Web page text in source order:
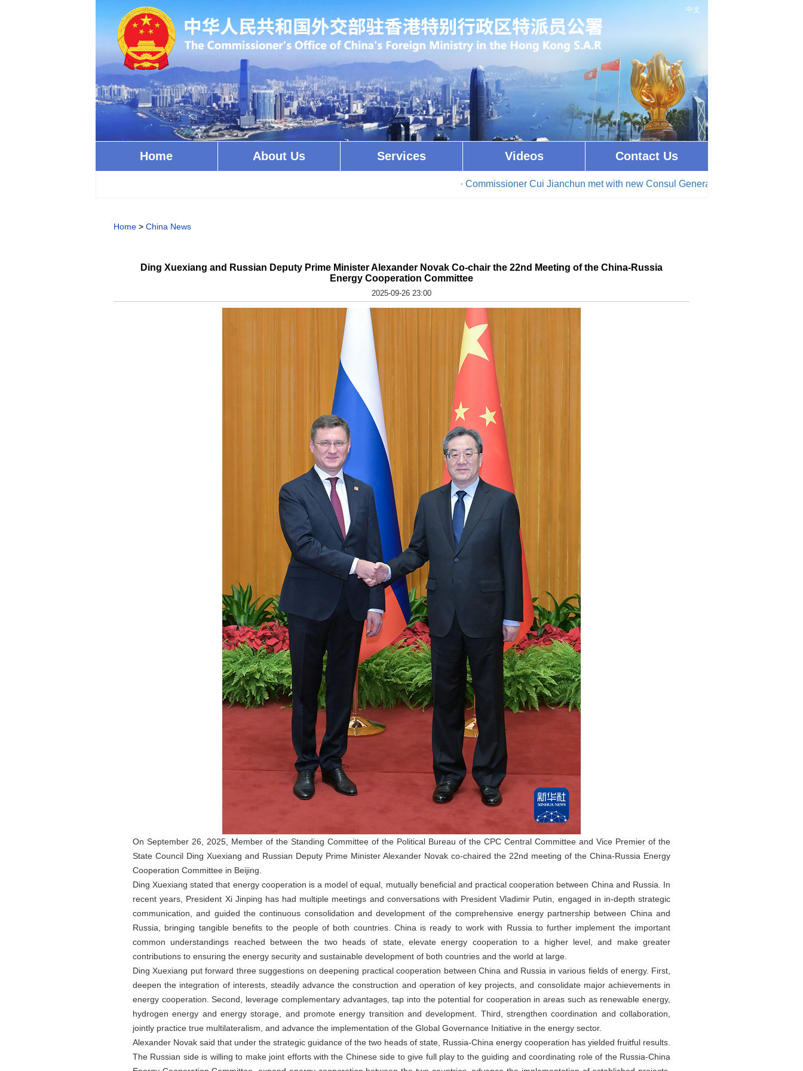
中文
Home About Us Services Videos Contact Us
· Commissioner Cui Jianchun met with new Consul General of Brunei Darussalam in
Home > China News
Ding Xuexiang and Russian Deputy Prime Minister Alexander Novak Co-chair the 22nd Meeting of the China-Russia
Energy Cooperation Committee
2025-09-26 23:00
On September 26, 2025, Member of the Standing Committee of the Political Bureau of the CPC Central Committee and Vice Premier of the
State Council Ding Xuexiang and Russian Deputy Prime Minister Alexander Novak co-chaired the 22nd meeting of the China-Russia Energy
Cooperation Committee in Beijing.
Ding Xuexiang stated that energy cooperation is a model of equal, mutually beneficial and practical cooperation between China and Russia. In
recent years, President Xi Jinping has had multiple meetings and conversations with President Vladimir Putin, engaged in in-depth strategic
communication, and guided the continuous consolidation and development of the comprehensive energy partnership between China and
Russia, bringing tangible benefits to the people of both countries. China is ready to work with Russia to further implement the important
common understandings reached between the two heads of state, elevate energy cooperation to a higher level, and make greater
contributions to ensuring the energy security and sustainable development of both countries and the world at large.
Ding Xuexiang put forward three suggestions on deepening practical cooperation between China and Russia in various fields of energy. First,
deepen the integration of interests, steadily advance the construction and operation of key projects, and consolidate major achievements in
energy cooperation. Second, leverage complementary advantages, tap into the potential for cooperation in areas such as renewable energy,
hydrogen energy and energy storage, and promote energy transition and development. Third, strengthen coordination and collaboration,
jointly practice true multilateralism, and advance the implementation of the Global Governance Initiative in the energy sector.
Alexander Novak said that under the strategic guidance of the two heads of state, Russia-China energy cooperation has yielded fruitful results.
The Russian side is willing to make joint efforts with the Chinese side to give full play to the guiding and coordinating role of the Russia-China